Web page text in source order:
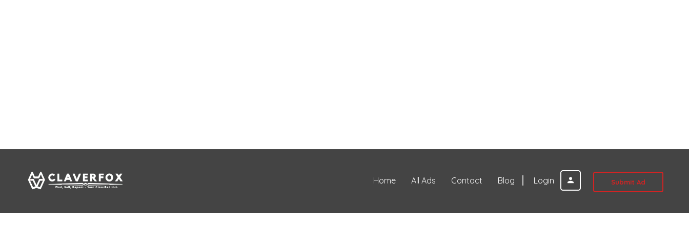
Login Submit Ad
Home All Ads Contact Blog